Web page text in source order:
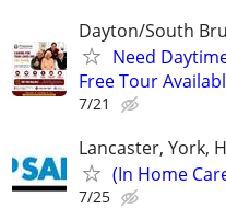
Dayton/South
Need
Free Tour
7/21
Lancaster, York,
(In Home
7/25